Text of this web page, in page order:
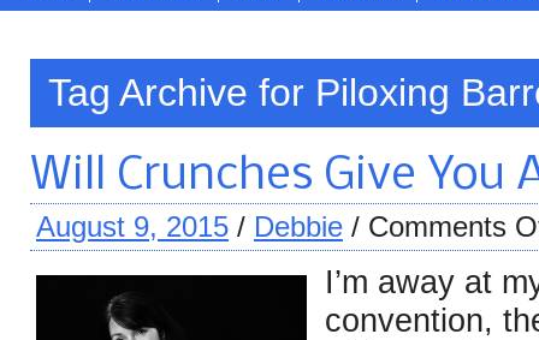
Tag Archive for Piloxing
Will Crunches Give You
August 9, 2015 / Debbie / Comments
I’m away at
convention,